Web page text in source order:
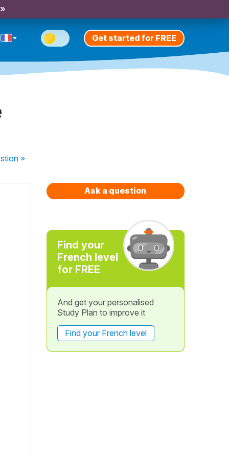
Get started for FREE
»
Ask a question
Find your
French level
for FREE
And get your personalised
Study Plan to improve it
Find your French level